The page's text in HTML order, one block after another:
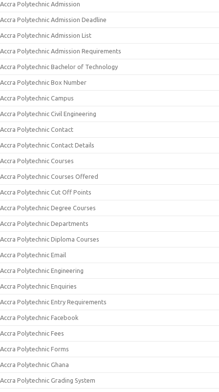
Accra Polytechnic Admission
Accra Polytechnic Admission Deadline
Accra Polytechnic Admission List
Accra Polytechnic Admission Requirements
Accra Polytechnic Bachelor of Technology
Accra Polytechnic Box Number
Accra Polytechnic Campus
Accra Polytechnic Civil Engineering
Accra Polytechnic Contact
Accra Polytechnic Contact Details
Accra Polytechnic Courses
Accra Polytechnic Courses Offered
Accra Polytechnic Cut Off Points
Accra Polytechnic Degree Courses
Accra Polytechnic Departments
Accra Polytechnic Diploma Courses
Accra Polytechnic Email
Accra Polytechnic Engineering
Accra Polytechnic Enquiries
Accra Polytechnic Entry Requirements
Accra Polytechnic Facebook
Accra Polytechnic Fees
Accra Polytechnic Forms
Accra Polytechnic Ghana
Accra Polytechnic Grading System